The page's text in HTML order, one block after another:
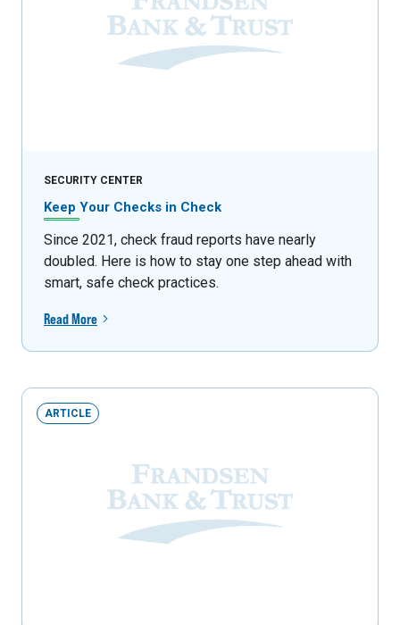
SECURITY CENTER
Keep Your Checks in Check
Since 2021, check fraud reports have nearly
doubled. Here is how to stay one step ahead with
smart, safe check practices.
Read More
ARTICLE